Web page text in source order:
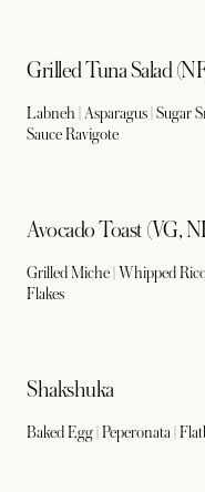
Grilled Tuna Salad
Labneh | Asparagus | Sugar
Sauce Ravigote
Avocado Toast (VG,
Grilled Miche | Whipped
Flakes
Shakshuka
Baked Egg | Peperonata |